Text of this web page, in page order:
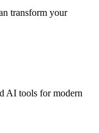
transform your
AI tools for modern